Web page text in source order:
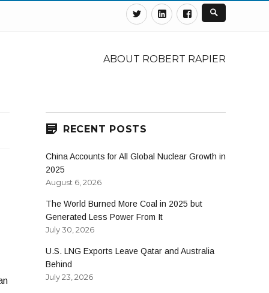
TwitterLinkedinFacebook
ABOUT ROBERT RAPIER
RECENT POSTS
China Accounts for All Global Nuclear Growth in
2025
August 6, 2026
The World Burned More Coal in 2025 but
Generated Less Power From It
July 30, 2026
U.S. LNG Exports Leave Qatar and Australia
Behind
July 23, 2026